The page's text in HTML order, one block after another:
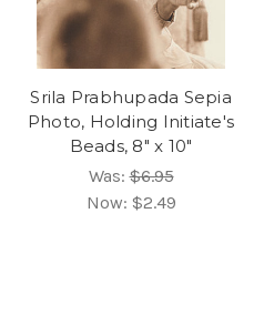
Srila Prabhupada Sepia
Photo, Holding Initiate's
Beads, 8" x 10"
Was:$6.95
Now: $2.49